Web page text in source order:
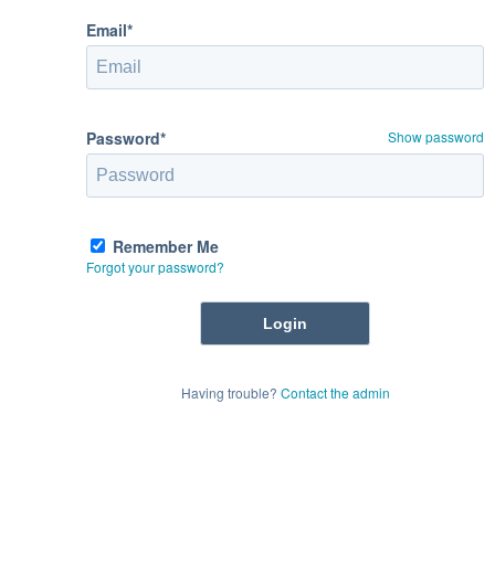
Email*
Password* Show password
Remember Me
Forgot your password?
Having trouble? Contact the admin